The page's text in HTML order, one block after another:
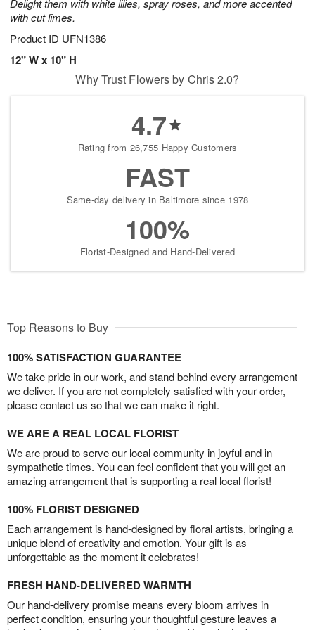
Delight them with white lilies, spray roses, and more accented
with cut limes.
Product ID UFN1386
12" W x 10" H
Why Trust Flowers by Chris 2.0?
4.7
Rating from 26,755 Happy Customers
FAST
Same-day delivery in Baltimore since 1978
100%
Florist-Designed and Hand-Delivered
Top Reasons to Buy
100% SATISFACTION GUARANTEE
We take pride in our work, and stand behind every arrangement
we deliver. If you are not completely satisfied with your order,
please contact us so that we can make it right.
WE ARE A REAL LOCAL FLORIST
We are proud to serve our local community in joyful and in
sympathetic times. You can feel confident that you will get an
amazing arrangement that is supporting a real local florist!
100% FLORIST DESIGNED
Each arrangement is hand-designed by floral artists, bringing a
unique blend of creativity and emotion. Your gift is as
unforgettable as the moment it celebrates!
FRESH HAND-DELIVERED WARMTH
Our hand-delivery promise means every bloom arrives in
perfect condition, ensuring your thoughtful gesture leaves a